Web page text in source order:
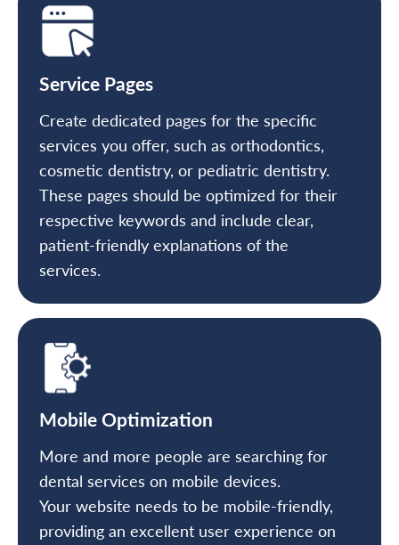
Service Pages
Create dedicated pages for the specific
services you offer, such as orthodontics,
cosmetic dentistry, or pediatric dentistry.
These pages should be optimized for their
respective keywords and include clear,
patient-friendly explanations of the
services.
Mobile Optimization
More and more people are searching for
dental services on mobile devices.
Your website needs to be mobile-friendly,
providing an excellent user experience on